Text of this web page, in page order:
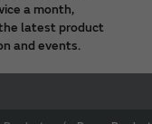
a month,
latest product
and events.